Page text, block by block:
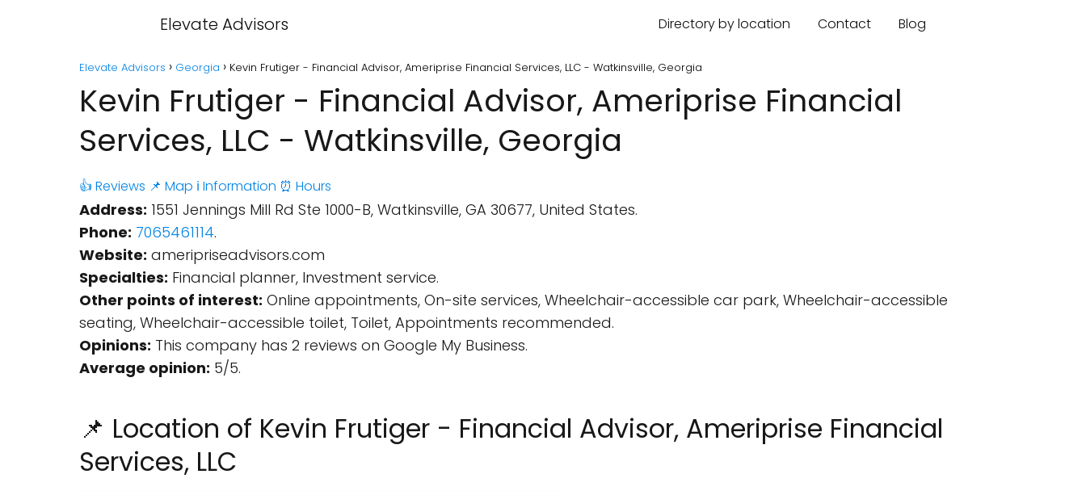
Elevate Advisors Directory by location Contact Blog
Elevate Advisors Georgia Kevin Frutiger - Financial Advisor, Ameriprise Financial Services, LLC - Watkinsville, Georgia
Kevin Frutiger - Financial Advisor, Ameriprise Financial
Services, LLC - Watkinsville, Georgia
👍 Reviews 📌 Map ℹ️ Information ⏰ Hours
Address: 1551 Jennings Mill Rd Ste 1000-B, Watkinsville, GA 30677, United States.
Phone: 7065461114.
Website: ameripriseadvisors.com
Specialties: Financial planner, Investment service.
Other points of interest: Online appointments, On-site services, Wheelchair-accessible car park, Wheelchair-accessible
seating, Wheelchair-accessible toilet, Toilet, Appointments recommended.
Opinions: This company has 2 reviews on Google My Business.
Average opinion: 5/5.
📌 Location of Kevin Frutiger - Financial Advisor, Ameriprise Financial
Services, LLC